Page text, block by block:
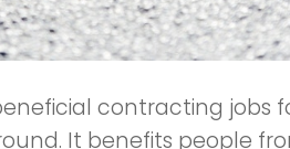
contracting jobs
It benefits people